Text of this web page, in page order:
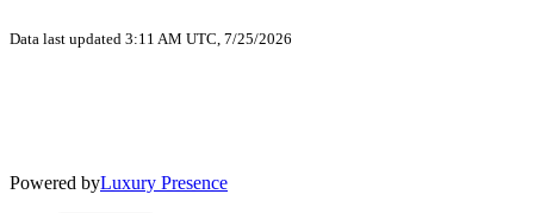
Data last updated 3:11 AM UTC, 7/25/2026
Powered byLuxury Presence